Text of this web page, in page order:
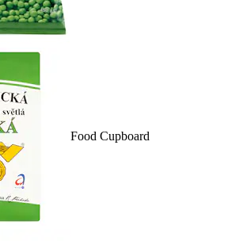
Food Cupboard